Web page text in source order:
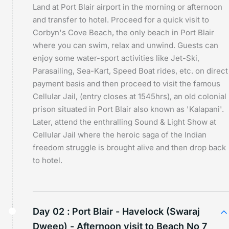
Land at Port Blair airport in the morning or afternoon
and transfer to hotel. Proceed for a quick visit to
Corbyn's Cove Beach, the only beach in Port Blair
where you can swim, relax and unwind. Guests can
enjoy some water-sport activities like Jet-Ski,
Parasailing, Sea-Kart, Speed Boat rides, etc. on direct
payment basis and then proceed to visit the famous
Cellular Jail, (entry closes at 1545hrs), an old colonial
prison situated in Port Blair also known as 'Kalapani'.
Later, attend the enthralling Sound & Light Show at
Cellular Jail where the heroic saga of the Indian
freedom struggle is brought alive and then drop back
to hotel.
Day 02 : Port Blair - Havelock (Swaraj
Dweep) - Afternoon visit to Beach No 7